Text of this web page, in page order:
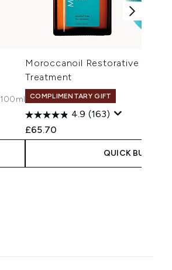
100ml
Moroccanoil Restorative Mask/
Treatment
COMPLIMENTARY GIFT
4.9 (163)
£65.70
QUICK BUY